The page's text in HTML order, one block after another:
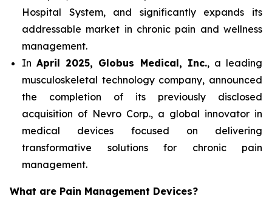
Hospital System, and significantly expands its
addressable market in chronic pain and wellness
management.
InApril 2025, Globus Medical, Inc., a leading
musculoskeletal technology company, announced
the completion of its previously disclosed
acquisition of Nevro Corp., a global innovator in
medical devices focused on delivering
transformative solutions for chronic pain
management.
What are Pain Management Devices?